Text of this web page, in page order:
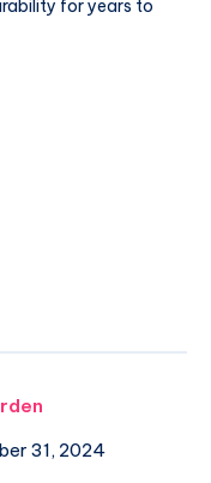
for years to
31, 2024